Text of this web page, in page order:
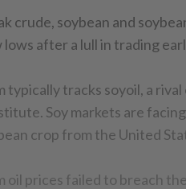
crude, soybean and
lows after a lull in trading
typically tracks soyoil, a
Soy markets are
crop from the United
oil prices failed to breach